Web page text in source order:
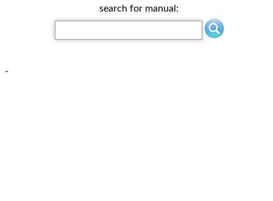
search for manual:
-